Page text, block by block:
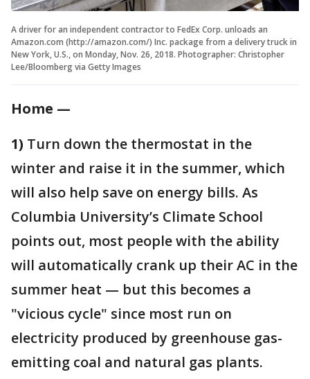
A driver for an independent contractor to FedEx Corp. unloads an
Amazon.com (http://amazon.com/) Inc. package from a delivery truck in
New York, U.S., on Monday, Nov. 26, 2018. Photographer: Christopher
Lee/Bloomberg via Getty Images
Home —
1) Turn down the thermostat in the
winter and raise it in the summer, which
will also help save on energy bills. As
Columbia University’s Climate School
points out, most people with the ability
will automatically crank up their AC in the
summer heat — but this becomes a
"vicious cycle" since most run on
electricity produced by greenhouse gas-
emitting coal and natural gas plants.